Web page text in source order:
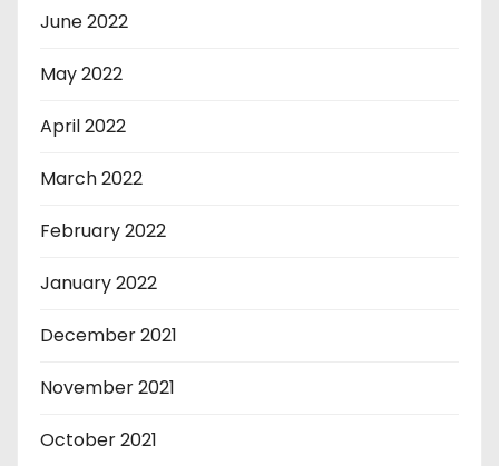
June 2022
May 2022
April 2022
March 2022
February 2022
January 2022
December 2021
November 2021
October 2021